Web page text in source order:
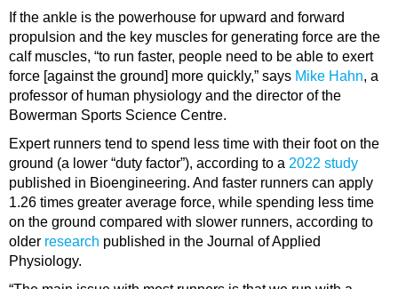
If the ankle is the powerhouse for upward and forward
propulsion and the key muscles for generating force are the
calf muscles, “to run faster, people need to be able to exert
force [against the ground] more quickly,” says Mike Hahn, a
professor of human physiology and the director of the
Bowerman Sports Science Centre.
Expert runners tend to spend less time with their foot on the
ground (a lower “duty factor”), according to a 2022 study
published in Bioengineering. And faster runners can apply
1.26 times greater average force, while spending less time
on the ground compared with slower runners, according to
older research published in the Journal of Applied
Physiology.